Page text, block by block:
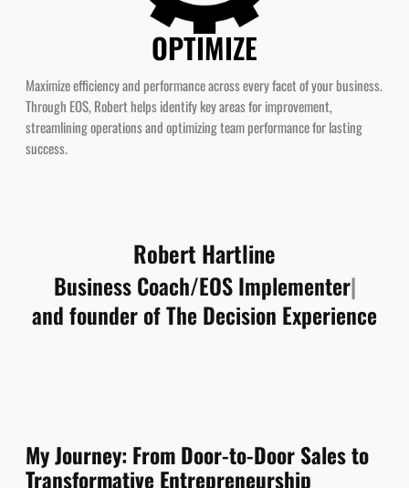
OPTIMIZE
Maximize efficiency and performance across every facet of your business.
Through EOS, Robert helps identify key areas for improvement,
streamlining operations and optimizing team performance for lasting
success.
Robert Hartline
and founder of The Decision Experience
Transformative Entrepreneurship